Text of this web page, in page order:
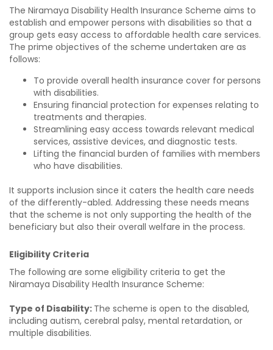
The Niramaya Disability Health Insurance Scheme aims to
establish and empower persons with disabilities so that a
group gets easy access to affordable health care services.
The prime objectives of the scheme undertaken are as
follows:
To provide overall health insurance cover for persons
with disabilities.
Ensuring financial protection for expenses relating to
treatments and therapies.
Streamlining easy access towards relevant medical
services, assistive devices, and diagnostic tests.
Lifting the financial burden of families with members
who have disabilities.
It supports inclusion since it caters the health care needs
of the differently-abled. Addressing these needs means
that the scheme is not only supporting the health of the
beneficiary but also their overall welfare in the process.
Eligibility Criteria
The following are some eligibility criteria to get the
Niramaya Disability Health Insurance Scheme:
Type of Disability: The scheme is open to the disabled,
including autism, cerebral palsy, mental retardation, or
multiple disabilities.